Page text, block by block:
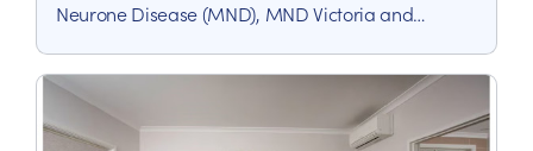
Neurone Disease (MND), MND Victoria and
Practice (CoP) for MND Care.